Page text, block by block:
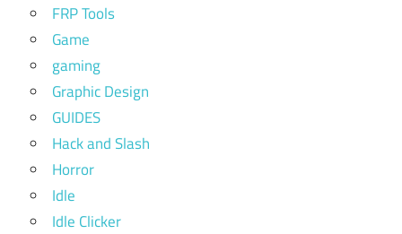
FRP Tools
Game
gaming
Graphic Design
GUIDES
Hack and Slash
Horror
Idle
Idle Clicker